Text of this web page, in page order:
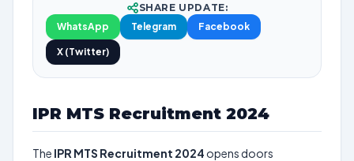
SHARE UPDATE:
WhatsApp
Telegram Facebook
X (Twitter)
IPR MTS Recruitment 2024
The IPR MTS Recruitment 2024 opens doors